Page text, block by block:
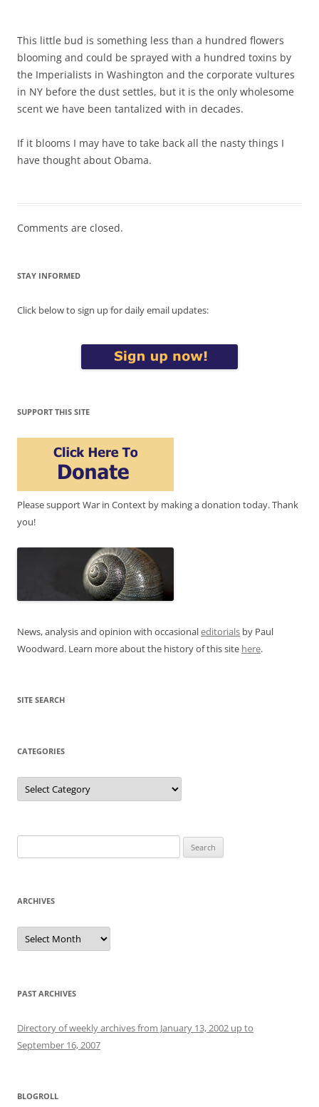
This little bud is something less than a hundred flowers
blooming and could be sprayed with a hundred toxins by
the Imperialists in Washington and the corporate vultures
in NY before the dust settles, but it is the only wholesome
scent we have been tantalized with in decades.
If it blooms I may have to take back all the nasty things I
have thought about Obama.
Comments are closed.
STAY INFORMED
Click below to sign up for daily email updates:
SUPPORT THIS SITE
Please support War in Context by making a donation today. Thank
you!
News, analysis and opinion with occasionaleditorials by Paul
Woodward. Learn more about the history of this site here.
SITE SEARCH
CATEGORIES
Categories
for:
ARCHIVES
Archives
PAST ARCHIVES
Directory of weekly archives from January 13, 2002 up to
September 16, 2007
BLOGROLL